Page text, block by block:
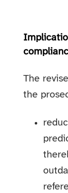
The
the